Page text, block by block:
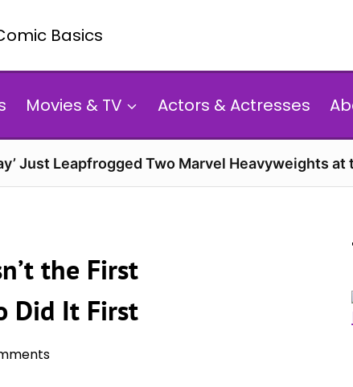
Movies & TV Actors & Actresses
Just Leapfrogged Two Marvel Heavyweights
the First
Did It First